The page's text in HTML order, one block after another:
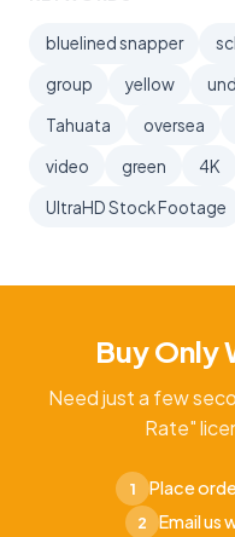
bluelined snapper
group
yellow
Tahuata
oversea
video
green 4K
UltraHD Stock Footage
Buy Only
Need just a few
Rate"
1 Place
2 Email us